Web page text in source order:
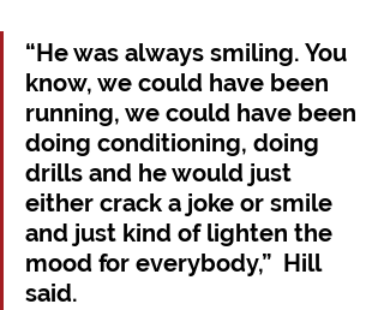
“He was always smiling. You
know, we could have been
running, we could have been
doing conditioning, doing
drills and he would just
either crack a joke or smile
and just kind of lighten the
mood for everybody,”  Hill
said.